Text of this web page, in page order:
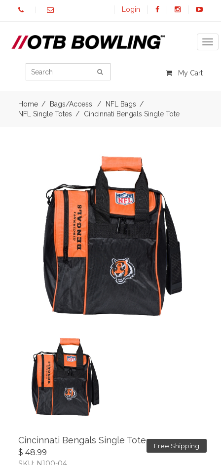
Login
My Cart
Home Bags/Access.
NFL Bags
NFL Single Totes
Cincinnati Bengals Single Tote
Free Shipping
Cincinnati Bengals Single Tote
$ 48.99